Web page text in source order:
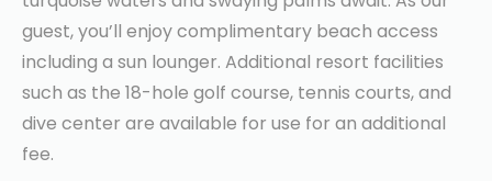
guest, you’ll enjoy complimentary beach access
including a sun lounger. Additional resort facilities
such as the 18-hole golf course, tennis courts, and
dive center are available for use for an additional
fee.